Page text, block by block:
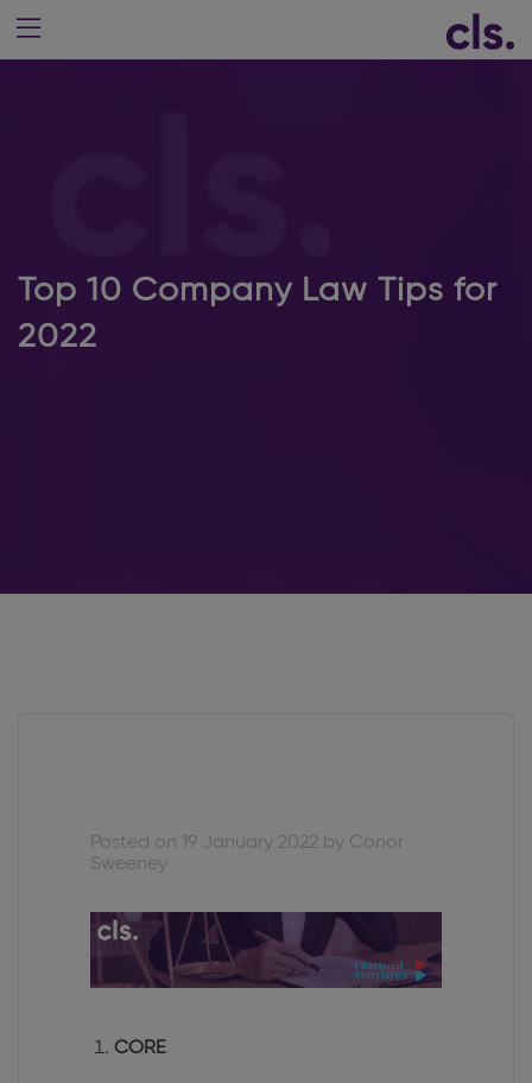
Top 10 Company Law Tips for
2022
Posted on 19 January 2022 by Conor
Sweeney
CORE